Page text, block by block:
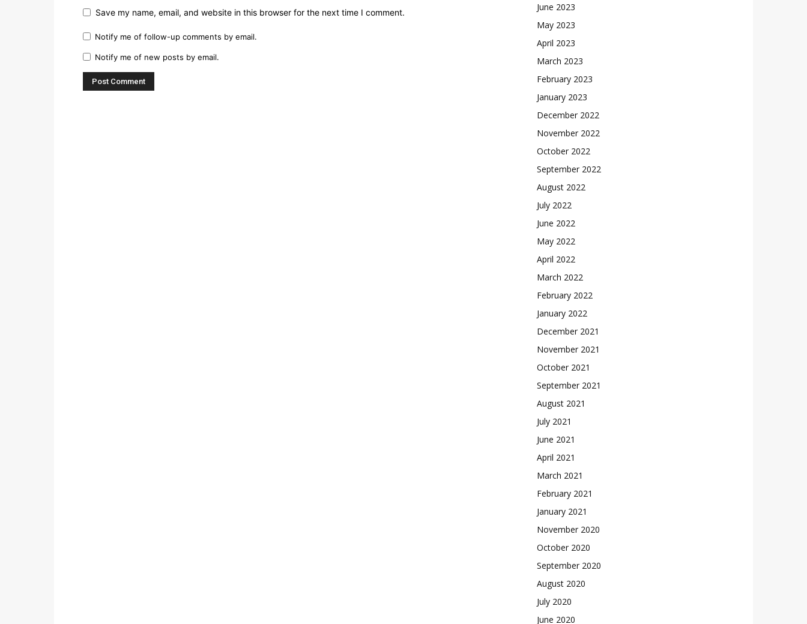
Save my name, email, and website in this browser for the next time I comment.
Notify me of follow-up comments by email.
Notify me of new posts by email.
June 2023
May 2023
April 2023
March 2023
February 2023
January 2023
December 2022
November 2022
October 2022
September 2022
August 2022
July 2022
June 2022
May 2022
April 2022
March 2022
February 2022
January 2022
December 2021
November 2021
October 2021
September 2021
August 2021
July 2021
June 2021
April 2021
March 2021
February 2021
January 2021
November 2020
October 2020
September 2020
August 2020
July 2020
June 2020